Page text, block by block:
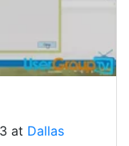
at Dallas